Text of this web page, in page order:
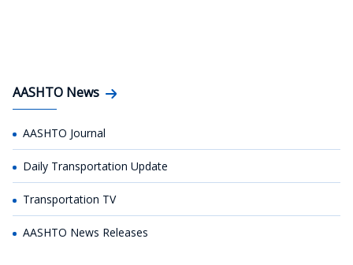
AASHTO News
AASHTO Journal
Daily Transportation Update
Transportation TV
AASHTO News Releases